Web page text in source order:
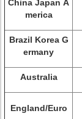
China Japan A
merica
Brazil Korea G
ermany
Australia
England/Euro